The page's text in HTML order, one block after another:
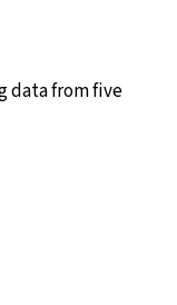
data from five